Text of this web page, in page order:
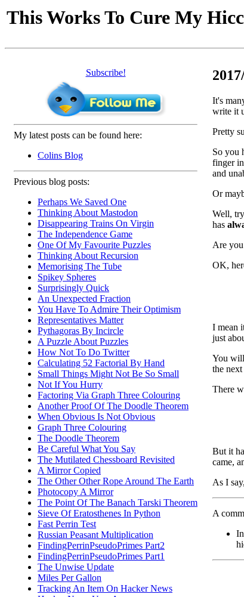
This Works To Cure My
Subscribe!
My latest posts can be found here:
Colins Blog
Previous blog posts:
Perhaps We Saved One
Thinking About Mastodon
Disappearing Trains On Virgin
The Independence Game
One Of My Favourite Puzzles
Thinking About Recursion
Memorising The Tube
Spikey Spheres
Surprisingly Quick
An Unexpected Fraction
You Have To Admire Their Optimism
Representatives Matter
Pythagoras By Incircle
A Puzzle About Puzzles
How Not To Do Twitter
Calculating 52 Factorial By Hand
Small Things Might Not Be So Small
Not If You Hurry
Factoring Via Graph Three Colouring
Another Proof Of The Doodle Theorem
When Obvious Is Not Obvious
Graph Three Colouring
The Doodle Theorem
Be Careful What You Say
The Mutilated Chessboard Revisited
A Mirror Copied
The Other Other Rope Around The Earth
Photocopy A Mirror
The Point Of The Banach Tarski Theorem
Sieve Of Eratosthenes In Python
Fast Perrin Test
Russian Peasant Multiplication
FindingPerrinPseudoPrimes Part2
FindingPerrinPseudoPrimes Part1
The Unwise Update
Miles Per Gallon
Tracking An Item On Hacker News
It's
write it
Pretty
So you
finger
and
Or
Well,
has
Are
OK,
I mean
just
You
the next
There
But it
came,
As I
A